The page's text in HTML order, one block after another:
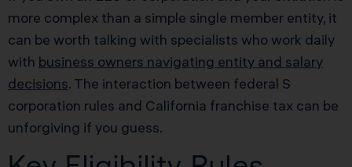
more complex than a simple single member entity, it
can be worth talking with specialists who work daily
with business owners navigating entity and salary
decisions. The interaction between federal S
corporation rules and California franchise tax can be
unforgiving if you guess.